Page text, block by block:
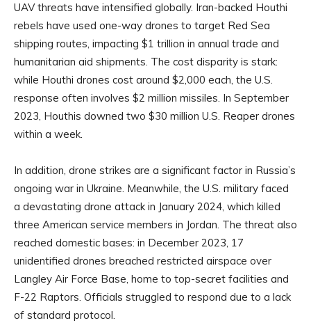
UAV threats have intensified globally. Iran-backed Houthi
rebels have used one-way drones to target Red Sea
shipping routes, impacting $1 trillion in annual trade and
humanitarian aid shipments. The cost disparity is stark:
while Houthi drones cost around $2,000 each, the U.S.
response often involves $2 million missiles. In September
2023, Houthis downed two $30 million U.S. Reaper drones
within a week.
In addition, drone strikes are a significant factor in Russia’s
ongoing war in Ukraine. Meanwhile, the U.S. military faced
a devastating drone attack in January 2024, which killed
three American service members in Jordan. The threat also
reached domestic bases: in December 2023, 17
unidentified drones breached restricted airspace over
Langley Air Force Base, home to top-secret facilities and
F-22 Raptors. Officials struggled to respond due to a lack
of standard protocol.